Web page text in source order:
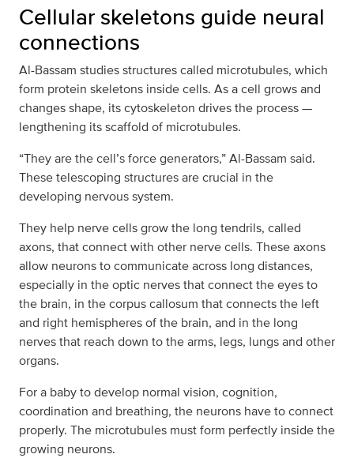
Cellular skeletons guide neural
connections
Al-Bassam studies structures called microtubules, which
form protein skeletons inside cells. As a cell grows and
changes shape, its cytoskeleton drives the process —
lengthening its scaffold of microtubules.
“They are the cell’s force generators,” Al-Bassam said.
These telescoping structures are crucial in the
developing nervous system.
They help nerve cells grow the long tendrils, called
axons, that connect with other nerve cells. These axons
allow neurons to communicate across long distances,
especially in the optic nerves that connect the eyes to
the brain, in the corpus callosum that connects the left
and right hemispheres of the brain, and in the long
nerves that reach down to the arms, legs, lungs and other
organs.
For a baby to develop normal vision, cognition,
coordination and breathing, the neurons have to connect
properly. The microtubules must form perfectly inside the
growing neurons.